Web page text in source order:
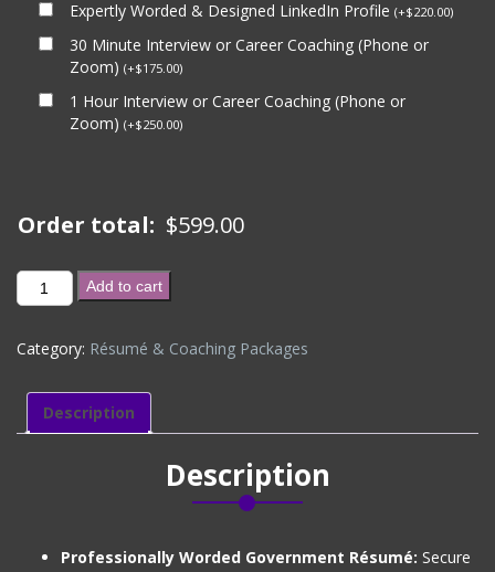
Expertly Worded & Designed LinkedIn Profile (+$220.00)
30 Minute Interview or Career Coaching (Phone or
Zoom) (+$175.00)
1 Hour Interview or Career Coaching (Phone or
Zoom) (+$250.00)
Order total: $599.00
BASIC
PACKAGE
+
Page
Cover
Add to cart
Category: Résumé & Coaching Packages
Description
Description
Professionally Worded Government Résumé: Secure